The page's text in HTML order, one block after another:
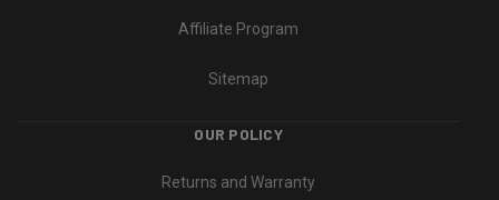
Affiliate Program
Sitemap
OUR POLICY
Returns and Warranty